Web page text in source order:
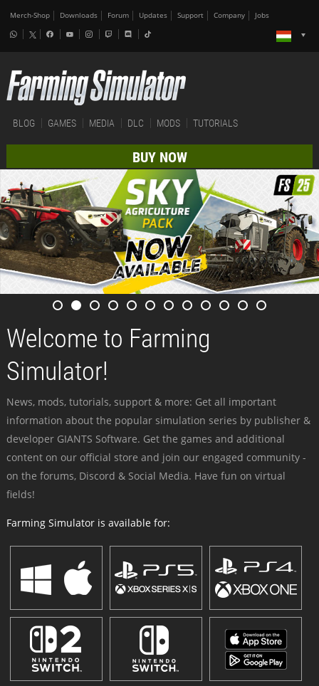
Merch-Shop Downloads Forum Updates Support Company Jobs
BLOG GAMES MEDIA DLC MODS TUTORIALS
BUY NOW
Welcome to Farming
Simulator!
News, mods, tutorials, support & more: Get all important
information about the popular simulation series by publisher &
developer GIANTS Software. Get the games and additional
content on our official store and join our engaged community -
on the forums, Discord & Social Media. Have fun on virtual
fields!
Farming Simulator is available for: